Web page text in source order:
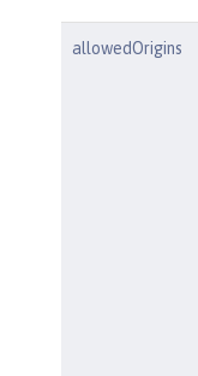
allowedOrigins